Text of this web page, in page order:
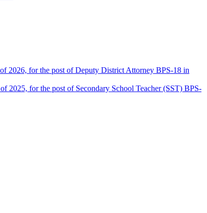
2026, for the post of Deputy District Attorney BPS-18 in
2025, for the post of Secondary School Teacher (SST) BPS-